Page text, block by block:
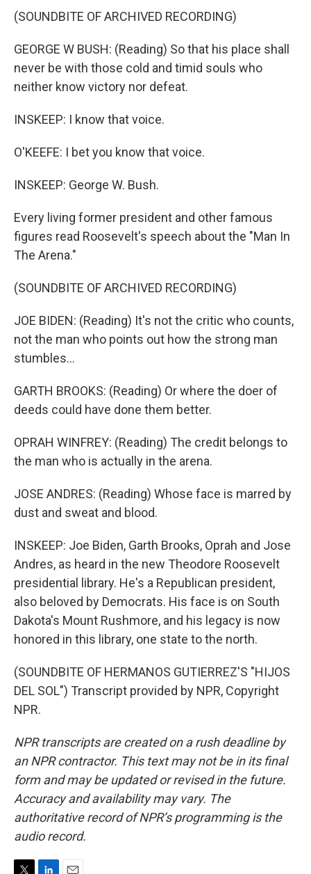
(SOUNDBITE OF ARCHIVED RECORDING)
GEORGE W BUSH: (Reading) So that his place shall
never be with those cold and timid souls who
neither know victory nor defeat.
INSKEEP: I know that voice.
O'KEEFE: I bet you know that voice.
INSKEEP: George W. Bush.
Every living former president and other famous
figures read Roosevelt's speech about the "Man In
The Arena."
(SOUNDBITE OF ARCHIVED RECORDING)
JOE BIDEN: (Reading) It's not the critic who counts,
not the man who points out how the strong man
stumbles...
GARTH BROOKS: (Reading) Or where the doer of
deeds could have done them better.
OPRAH WINFREY: (Reading) The credit belongs to
the man who is actually in the arena.
JOSE ANDRES: (Reading) Whose face is marred by
dust and sweat and blood.
INSKEEP: Joe Biden, Garth Brooks, Oprah and Jose
Andres, as heard in the new Theodore Roosevelt
presidential library. He's a Republican president,
also beloved by Democrats. His face is on South
Dakota's Mount Rushmore, and his legacy is now
honored in this library, one state to the north.
(SOUNDBITE OF HERMANOS GUTIERREZ'S "HIJOS
DEL SOL") Transcript provided by NPR, Copyright
NPR.
NPR transcripts are created on a rush deadline by
an NPR contractor. This text may not be in its final
form and may be updated or revised in the future.
Accuracy and availability may vary. The
authoritative record of NPR’s programming is the
audio record.